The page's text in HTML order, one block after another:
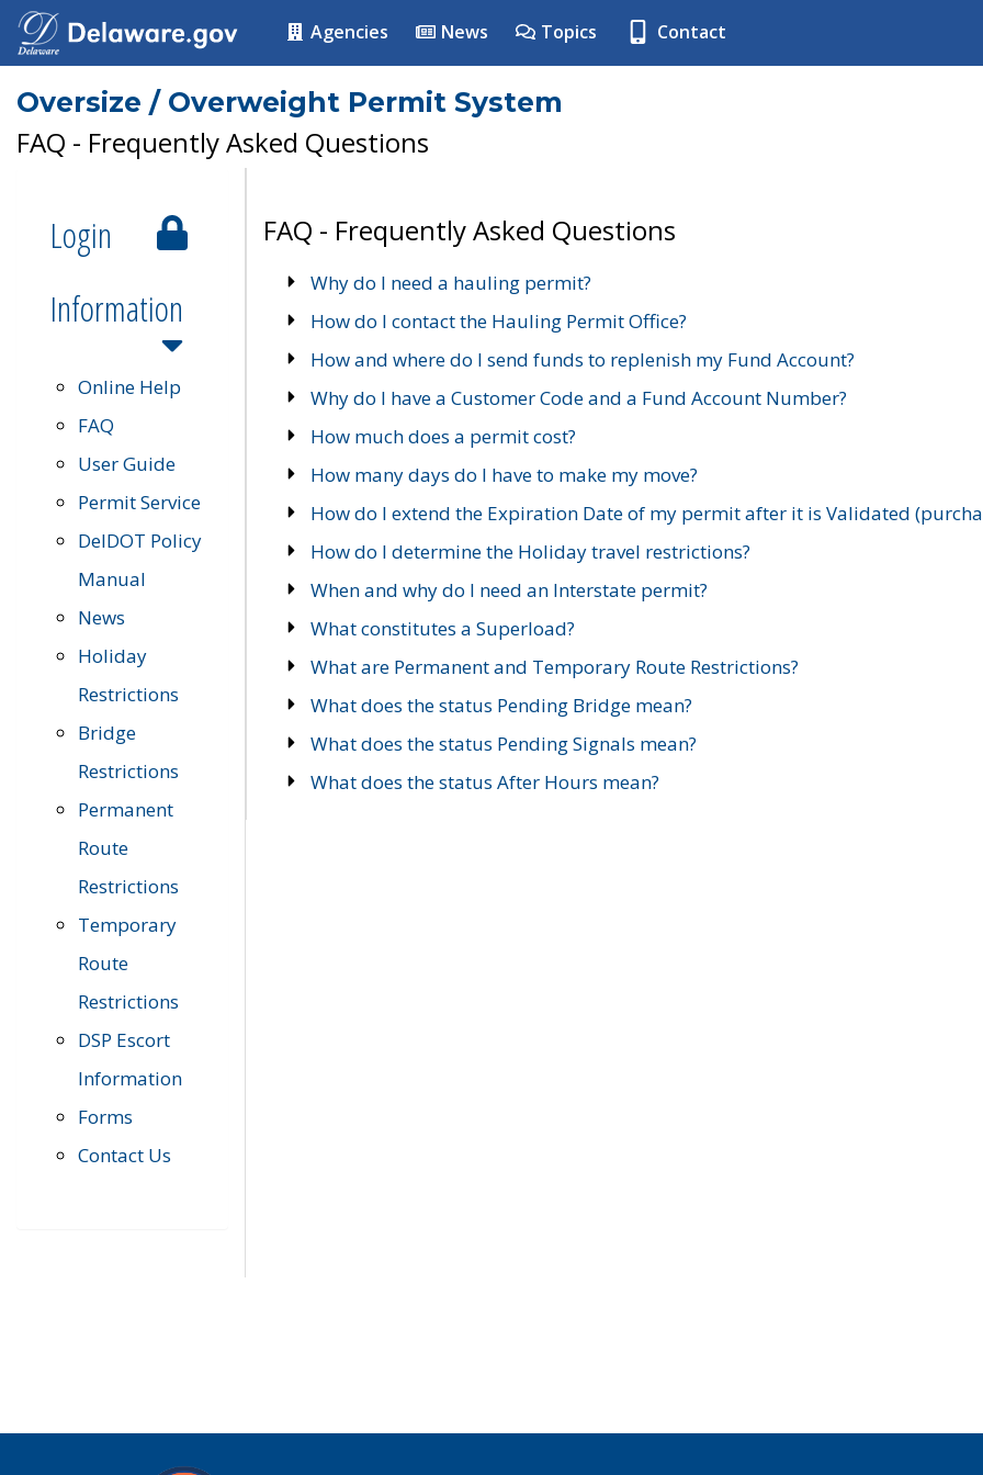
Agencies News Topics Contact
Oversize / Overweight Permit System
FAQ - Frequently Asked Questions
Login
Information
Online Help
FAQ
User Guide
Permit Service
DelDOT Policy
Manual
News
Holiday
Restrictions
Bridge
Restrictions
Permanent
Route
Restrictions
Temporary
Route
Restrictions
DSP Escort
Information
Forms
Contact Us
FAQ - Frequently Asked Questions
Why do I need a hauling permit?
How do I contact the Hauling Permit Office?
How and where do I send funds to replenish my Fund Account?
Why do I have a Customer Code and a Fund Account Number?
How much does a permit cost?
How many days do I have to make my move?
How do I extend the Expiration Date of my permit after it is Validated
How do I determine the Holiday travel restrictions?
When and why do I need an Interstate permit?
What constitutes a Superload?
What are Permanent and Temporary Route Restrictions?
What does the status Pending Bridge mean?
What does the status Pending Signals mean?
What does the status After Hours mean?